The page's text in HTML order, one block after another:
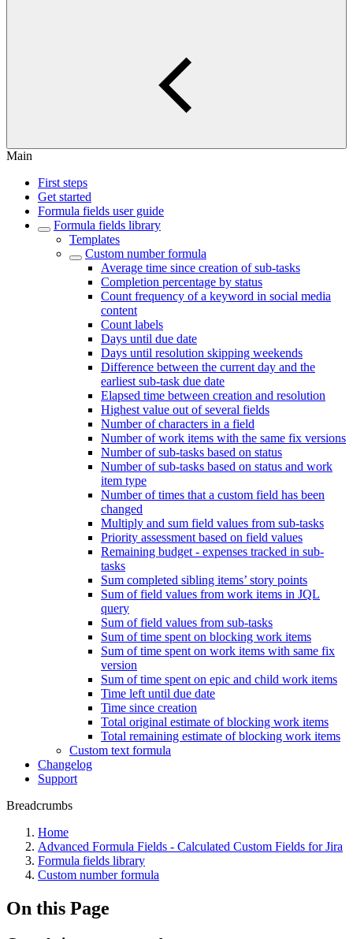
Main
First steps
Get started
Formula fields user guide
Formula fields library
Templates
Custom number formula
Average time since creation of sub-tasks
Completion percentage by status
Count frequency of a keyword in social media
content
Count labels
Days until due date
Days until resolution skipping weekends
Difference between the current day and the
earliest sub-task due date
Elapsed time between creation and resolution
Highest value out of several fields
Number of characters in a field
Number of work items with the same fix versions
Number of sub-tasks based on status
Number of sub-tasks based on status and work
item type
Number of times that a custom field has been
changed
Multiply and sum field values from sub-tasks
Priority assessment based on field values
Remaining budget - expenses tracked in sub-
tasks
Sum completed sibling items’ story points
Sum of field values from work items in JQL
query
Sum of field values from sub-tasks
Sum of time spent on blocking work items
Sum of time spent on work items with same fix
version
Sum of time spent on epic and child work items
Time left until due date
Time since creation
Total original estimate of blocking work items
Total remaining estimate of blocking work items
Custom text formula
Changelog
Support
Breadcrumbs
Home
Advanced Formula Fields - Calculated Custom Fields for Jira
Formula fields library
Custom number formula
On this Page